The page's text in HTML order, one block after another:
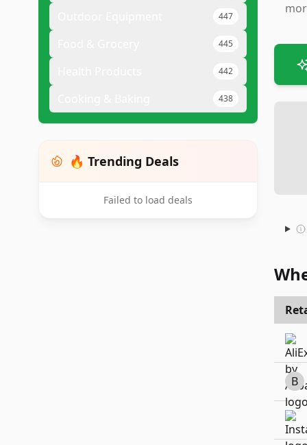
447
445
442
438
🔥 Trending Deals
Failed to load deals
B